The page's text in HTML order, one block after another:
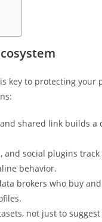
to protecting your
shared link builds
and social plugins
behavior.
brokers who buy
not just to